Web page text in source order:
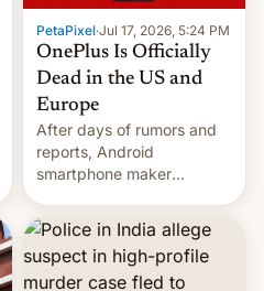
hampered box office in
other international t…
PetaPixel·Jul 17, 2026, 5:24 PM
OnePlus Is Officially
Dead in the US and
Europe
After days of rumors and
reports, Android
smartphone maker
announced that it is, in
fact, leaving North
America and Europe and
will no longer release new